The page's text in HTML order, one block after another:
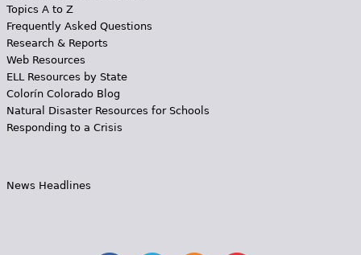
Topics A to Z
Frequently Asked Questions
Research & Reports
Web Resources
ELL Resources by State
Colorín Colorado Blog
Natural Disaster Resources for Schools
Responding to a Crisis
News Headlines